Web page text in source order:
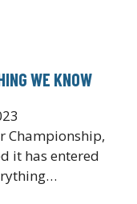
WE KNOW
Championship,
it has entered